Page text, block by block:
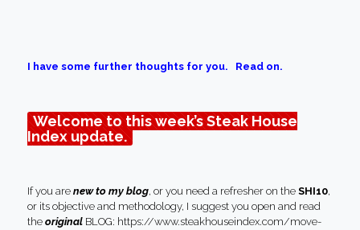
I have some further thoughts for you. Read on.
Welcome to this week’s Steak House
Index update.
If you are new to my blog, or you need a refresher on the SHI10,
or its objective and methodology, I suggest you open and read
the original BLOG: https://www.steakhouseindex.com/move-